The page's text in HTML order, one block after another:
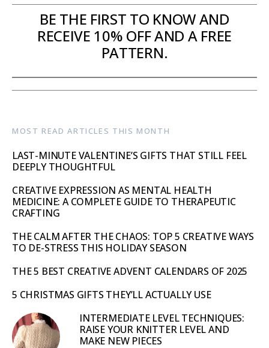
BE THE FIRST TO KNOW AND
RECEIVE 10% OFF AND A FREE
PATTERN.
MOST READ ARTICLES THIS MONTH
LAST-MINUTE VALENTINE’S GIFTS THAT STILL FEEL
DEEPLY THOUGHTFUL
CREATIVE EXPRESSION AS MENTAL HEALTH
MEDICINE: A COMPLETE GUIDE TO THERAPEUTIC
CRAFTING
THE CALM AFTER THE CHAOS: TOP 5 CREATIVE WAYS
TO DE-STRESS THIS HOLIDAY SEASON
THE 5 BEST CREATIVE ADVENT CALENDARS OF 2025
5 CHRISTMAS GIFTS THEY’LL ACTUALLY USE
INTERMEDIATE LEVEL TECHNIQUES:
RAISE YOUR KNITTER LEVEL AND
MAKE NEW PIECES